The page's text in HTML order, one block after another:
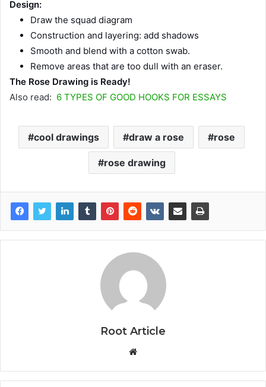
Design:
Draw the squad diagram
Construction and layering: add shadows
Smooth and blend with a cotton swab.
Remove areas that are too dull with an eraser.
The Rose Drawing is Ready!
Also read: 6 TYPES OF GOOD HOOKS FOR ESSAYS
cool drawings draw a rose rose
rose drawing
Root Article
Website